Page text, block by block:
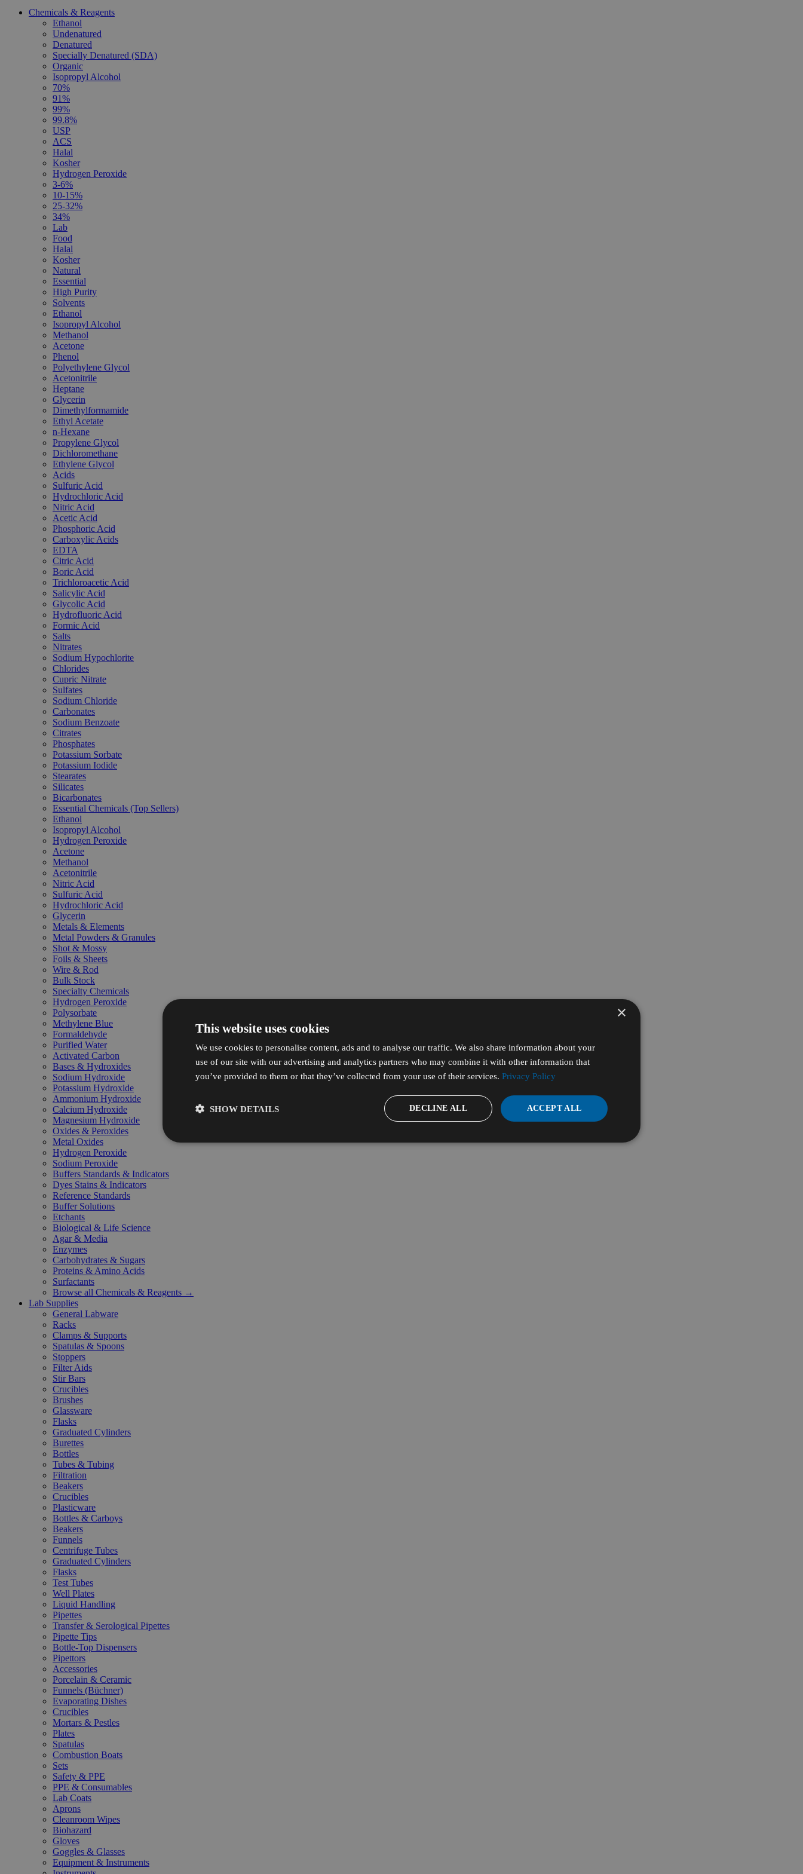
Chemicals & Reagents
Ethanol
Undenatured
Denatured
Specially Denatured (SDA)
Organic
Isopropyl Alcohol
70%
91%
99%
99.8%
USP
ACS
Halal
Kosher
Hydrogen Peroxide
3-6%
10-15%
25-32%
34%
Lab
Food
Halal
Kosher
Natural
Essential
High Purity
Solvents
Ethanol
Isopropyl Alcohol
Methanol
Acetone
Phenol
Polyethylene Glycol
Acetonitrile
Heptane
Glycerin
Dimethylformamide
Ethyl Acetate
n-Hexane
Propylene Glycol
Dichloromethane
Ethylene Glycol
Acids
Sulfuric Acid
Hydrochloric Acid
Nitric Acid
Acetic Acid
Phosphoric Acid
Carboxylic Acids
EDTA
Citric Acid
Boric Acid
Trichloroacetic Acid
Salicylic Acid
Glycolic Acid
Hydrofluoric Acid
Formic Acid
Salts
Nitrates
Sodium Hypochlorite
Chlorides
Cupric Nitrate
Sulfates
Sodium Chloride
Carbonates
Sodium Benzoate
Citrates
Phosphates
Potassium Sorbate
Potassium Iodide
Stearates
Silicates
Bicarbonates
Essential Chemicals (Top Sellers)
Ethanol
Isopropyl Alcohol
Hydrogen Peroxide
Acetone
Methanol
Acetonitrile
Nitric Acid
Sulfuric Acid
Hydrochloric Acid
Glycerin
Metals & Elements
Metal Powders & Granules
Shot & Mossy
Foils & Sheets
Wire & Rod
Bulk Stock
Specialty Chemicals
Hydrogen Peroxide
Polysorbate
Methylene Blue
Formaldehyde
Purified Water
Activated Carbon
Bases & Hydroxides
Sodium Hydroxide
Potassium Hydroxide
Ammonium Hydroxide
Calcium Hydroxide
Magnesium Hydroxide
Oxides & Peroxides
Metal Oxides
Hydrogen Peroxide
Sodium Peroxide
Buffers Standards & Indicators
Dyes Stains & Indicators
Reference Standards
Buffer Solutions
Etchants
Biological & Life Science
Agar & Media
Enzymes
Carbohydrates & Sugars
Proteins & Amino Acids
Surfactants
Browse all Chemicals & Reagents →
Lab Supplies
General Labware
Racks
Clamps & Supports
Spatulas & Spoons
Stoppers
Filter Aids
Stir Bars
Crucibles
Brushes
Glassware
Flasks
Graduated Cylinders
Burettes
Bottles
Tubes & Tubing
Filtration
Beakers
Crucibles
Plasticware
Bottles & Carboys
Beakers
Funnels
Centrifuge Tubes
Graduated Cylinders
Flasks
Test Tubes
Well Plates
Liquid Handling
Pipettes
Transfer & Serological Pipettes
Pipette Tips
Bottle-Top Dispensers
Pipettors
Accessories
Porcelain & Ceramic
Funnels (Büchner)
Evaporating Dishes
Crucibles
Mortars & Pestles
Plates
Spatulas
Combustion Boats
Sets
Safety & PPE
PPE & Consumables
Lab Coats
Aprons
Cleanroom Wipes
Biohazard
Gloves
Goggles & Glasses
Equipment & Instruments
×
This website uses cookies
We use cookies to personalise content, ads and to analyse our traffic. We also share information about your
use of our site with our advertising and analytics partners who may combine it with other information that
you’ve provided to them or that they’ve collected from your use of their services. Privacy Policy
ACCEPT ALL
DECLINE ALL
SHOW DETAILS